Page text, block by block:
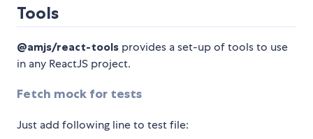
Tools
@amjs/react-tools provides a set-up of tools to use
in any ReactJS project.
Fetch mock for tests
Just add following line to test file: